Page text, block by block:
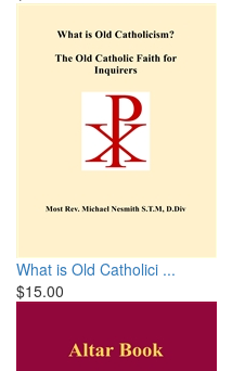
What is Old Catholici ...
$15.00